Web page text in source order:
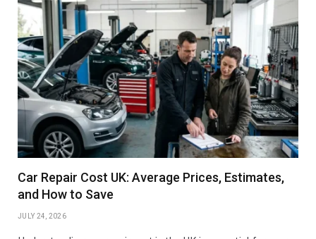
Car Repair Cost UK: Average Prices, Estimates,
and How to Save
JULY 24, 2026